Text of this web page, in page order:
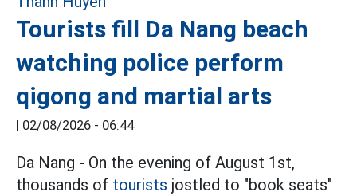
Tourists fill Da Nang beach
watching police perform
qigong and martial arts
| 02/08/2026 - 06:44
Da Nang - On the evening of August 1st,
thousands of tourists jostled to "book seats"